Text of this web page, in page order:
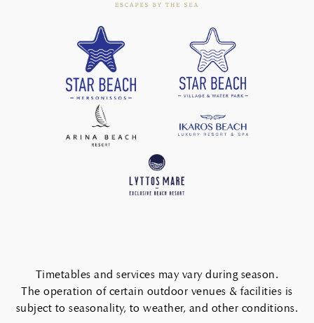
Timetables and services may vary during season.
The operation of certain outdoor venues & facilities is
subject to seasonality, to weather, and other conditions.